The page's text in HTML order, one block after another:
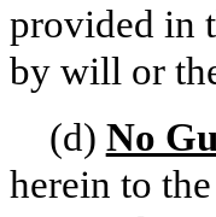
provided in
by will or
(d) No
herein to